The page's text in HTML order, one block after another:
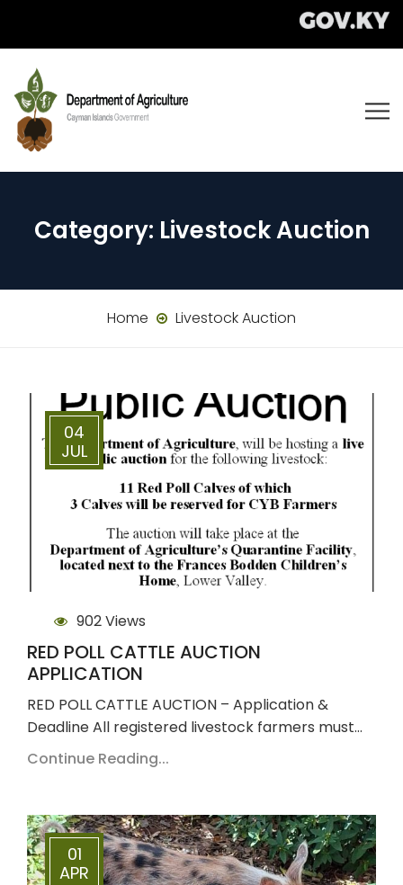
Category: Livestock Auction
Home Livestock Auction
04
JUL
902 Views
RED POLL CATTLE AUCTION
APPLICATION
RED POLL CATTLE AUCTION – Application &
Deadline All registered livestock farmers must…
Continue Reading...
01
APR